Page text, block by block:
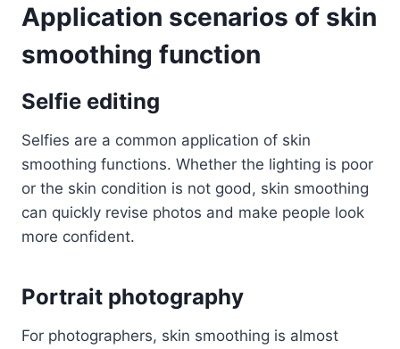
Application scenarios of skin
smoothing function
Selfie editing
Selfies are a common application of skin
smoothing functions. Whether the lighting is poor
or the skin condition is not good, skin smoothing
can quickly revise photos and make people look
more confident.
Portrait photography
For photographers, skin smoothing is almost